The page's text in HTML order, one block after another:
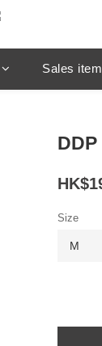
Sales
Size